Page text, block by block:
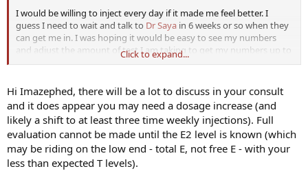
I would be willing to inject every day if it made me feel better. I
guess I need to wait and talk to Dr Saya in 6 weeks or so when they
can get me in. I was hoping it would be easy to see my numbers
and adjust the amount of test I am taking to get my numbers up to
a satisfactory level. I am learning that when it comes to getting your
wont necessarily work for the next. I have waited this long a little
time wont kill me. Thanks everyone for the help
Click to expand...
Hi Imazephed, there will be a lot to discuss in your consult
and it does appear you may need a dosage increase (and
likely a shift to at least three time weekly injections). Full
evaluation cannot be made until the E2 level is known (which
may be riding on the low end - total E, not free E - with your
less than expected T levels).